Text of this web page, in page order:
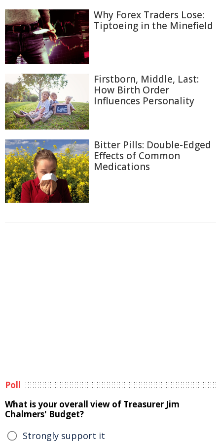
Why Forex Traders Lose:
Tiptoeing in the Minefield
Firstborn, Middle, Last:
How Birth Order
Influences Personality
Bitter Pills: Double-Edged
Effects of Common
Medications
Poll
What is your overall view of Treasurer Jim
Chalmers' Budget?
Strongly support it